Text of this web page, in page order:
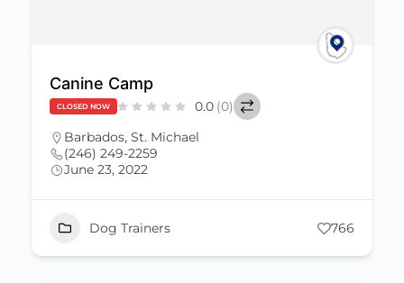
Canine Camp
CLOSED NOW 0.0 (0)
Barbados, St. Michael
(246) 249-2259
June 23, 2022
Dog Trainers 766